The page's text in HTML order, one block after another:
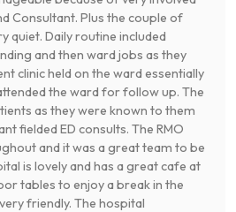
Consultant. Plus the couple of
quiet. Daily routine included
and then ward jobs as they
clinic held on the ward essentially
the ward for follow up. The
as they were known to them
fielded ED consults. The RMO
and it was a great team to be
is lovely and has a great cafe at
tables to enjoy a break in the
friendly. The hospital